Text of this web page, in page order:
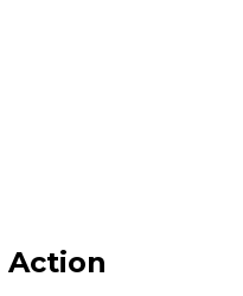
Action